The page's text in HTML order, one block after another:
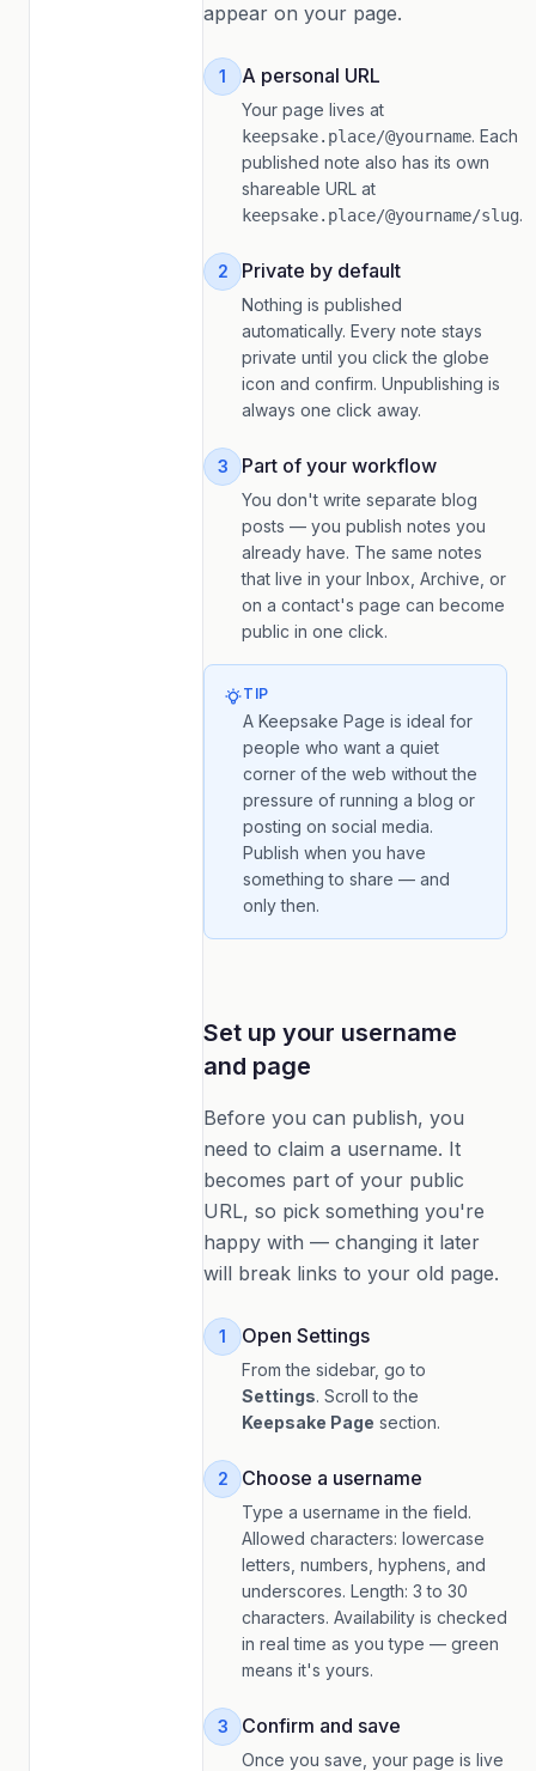
appear on your page.
1 A personal URL
Your page lives at
keepsake.place/@yourname. Each
published note also has its own
shareable URL at
keepsake.place/@yourname/slug.
2 Private by default
Nothing is published
automatically. Every note stays
private until you click the globe
icon and confirm. Unpublishing is
always one click away.
3 Part of your workflow
You don't write separate blog
posts — you publish notes you
already have. The same notes
that live in your Inbox, Archive, or
on a contact's page can become
public in one click.
TIP
A Keepsake Page is ideal for
people who want a quiet
corner of the web without the
pressure of running a blog or
posting on social media.
Publish when you have
something to share — and
only then.
Set up your username
and page
Before you can publish, you
need to claim a username. It
becomes part of your public
URL, so pick something you're
happy with — changing it later
will break links to your old page.
1 Open Settings
From the sidebar, go to
Settings. Scroll to the
Keepsake Page section.
2 Choose a username
Type a username in the field.
Allowed characters: lowercase
letters, numbers, hyphens, and
underscores. Length: 3 to 30
characters. Availability is checked
in real time as you type — green
means it's yours.
3 Confirm and save
Once you save, your page is live